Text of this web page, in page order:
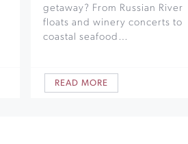
getaway? From Russian River
floats and winery concerts to
coastal seafood…
READ MORE